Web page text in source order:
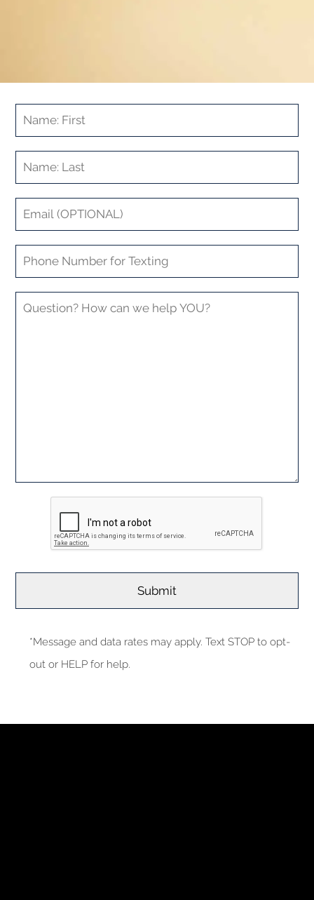
*Message and data rates may apply. Text STOP to opt-
out or HELP for help.